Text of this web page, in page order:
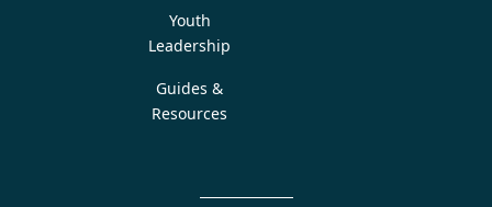
Youth
Leadership
Guides &
Resources